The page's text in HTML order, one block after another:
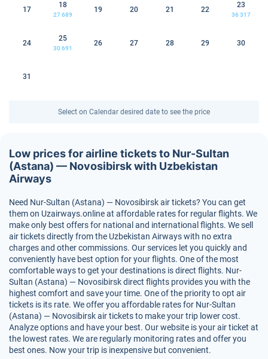
17
18
27 689
19 20 21 22
23
36 317
24
25
30 691
26 27 28 29 30
31
Select on Calendar desired date to see the price
Low prices for airline tickets to Nur-Sultan
(Astana) — Novosibirsk with Uzbekistan
Airways
Need Nur-Sultan (Astana) — Novosibirsk air tickets? You can get
them on Uzairways.online at affordable rates for regular flights. We
make only best offers for national and international flights. We sell
air tickets directly from the Uzbekistan Airways with no extra
charges and other commissions. Our services let you quickly and
conveniently have best option for your flights. One of the most
comfortable ways to get your destinations is direct flights. Nur-
Sultan (Astana) — Novosibirsk direct flights provides you with the
highest comfort and save your time. One of the priority to opt air
tickets is its rate. We offer you affordable rates for Nur-Sultan
(Astana) — Novosibirsk air tickets to make your trip lower cost.
Analyze options and have your best. Our website is your air ticket at
the lowest rates. We are regularly monitoring rates and offer you
best ones. Now your trip is inexpensive but convenient.